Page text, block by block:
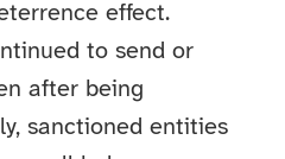
effect.
to send or
after being
sanctioned entities